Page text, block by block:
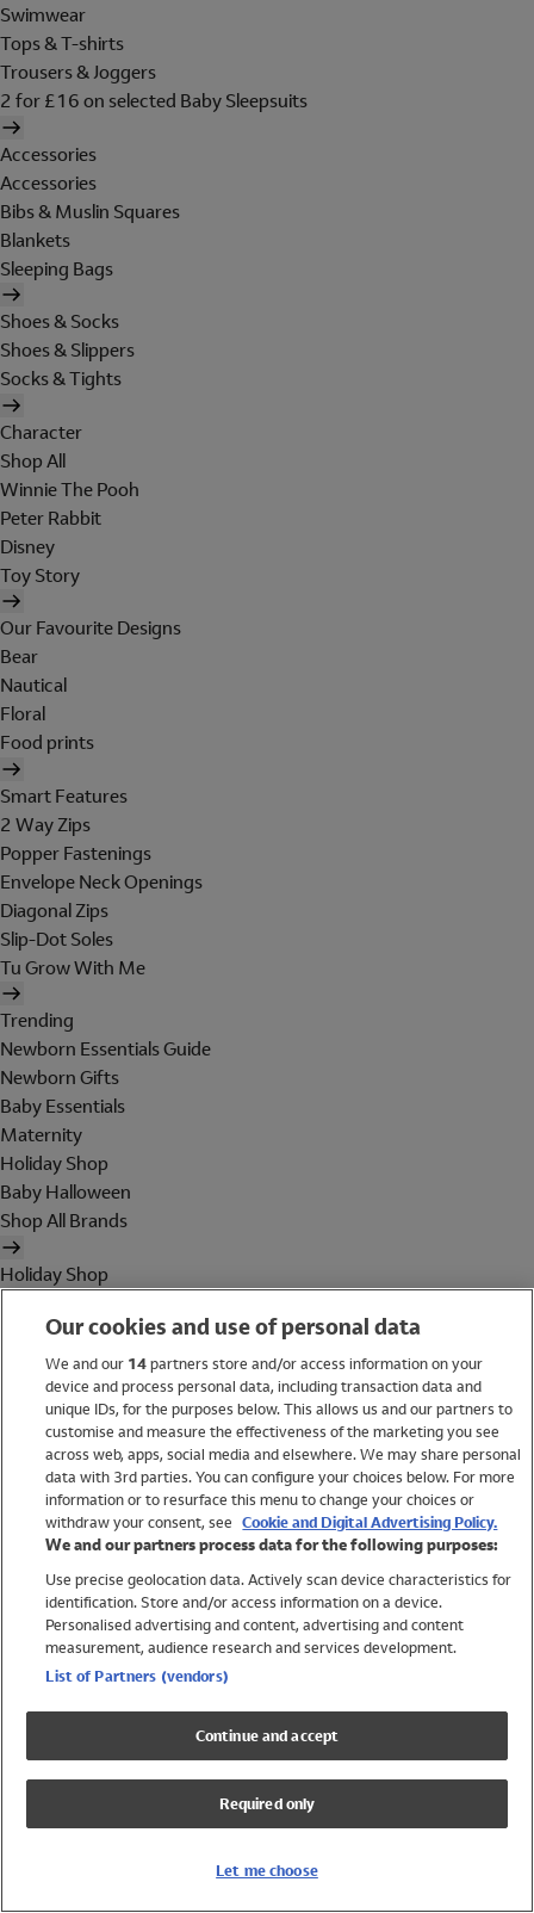
Swimwear
Tops & T-shirts
Trousers & Joggers
2 for £16 on selected Baby Sleepsuits
Accessories
Accessories
Bibs & Muslin Squares
Blankets
Sleeping Bags
Shoes & Socks
Shoes & Slippers
Socks & Tights
Character
Shop All
Winnie The Pooh
Peter Rabbit
Disney
Toy Story
Our Favourite Designs
Bear
Nautical
Floral
Food prints
Smart Features
2 Way Zips
Popper Fastenings
Envelope Neck Openings
Diagonal Zips
Slip-Dot Soles
Tu Grow With Me
Trending
Newborn Essentials Guide
Newborn Gifts
Baby Essentials
Maternity
Holiday Shop
Baby Halloween
Shop All Brands
Holiday Shop
Women
Brands
Trending
Shop All Holiday Shop
Swimwear
Womens Swimwear
Mens Swimwear
Girls Swimwear
UPF 50+ Swimwear
Lycra Extra Life Swimwear
Our cookies and use of personal data
We and our 14partners store and/or access information on your
device and process personal data, including transaction data and
unique IDs, for the purposes below. This allows us and our partners to
customise and measure the effectiveness of the marketing you see
across web, apps, social media and elsewhere. We may share personal
data with 3rd parties. You can configure your choices below. For more
information or to resurface this menu to change your choices or
withdraw your consent, see Cookie and Digital Advertising Policy.
We and our partners process data for the following purposes:
Use precise geolocation data. Actively scan device characteristics for
identification. Store and/or access information on a device.
Personalised advertising and content, advertising and content
measurement, audience research and services development.
List of Partners (vendors)
Continue and accept
Required only
Let me choose